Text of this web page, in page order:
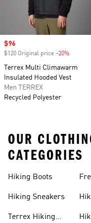
Sale price
$96
$120 Original price -20%
Terrex Multi Climawarm
Insulated Hooded Vest
Men TERREX
Recycled Polyester
OUR
CATEGORIES
Hiking Boots
Hiking Sneakers
Terrex Hiking